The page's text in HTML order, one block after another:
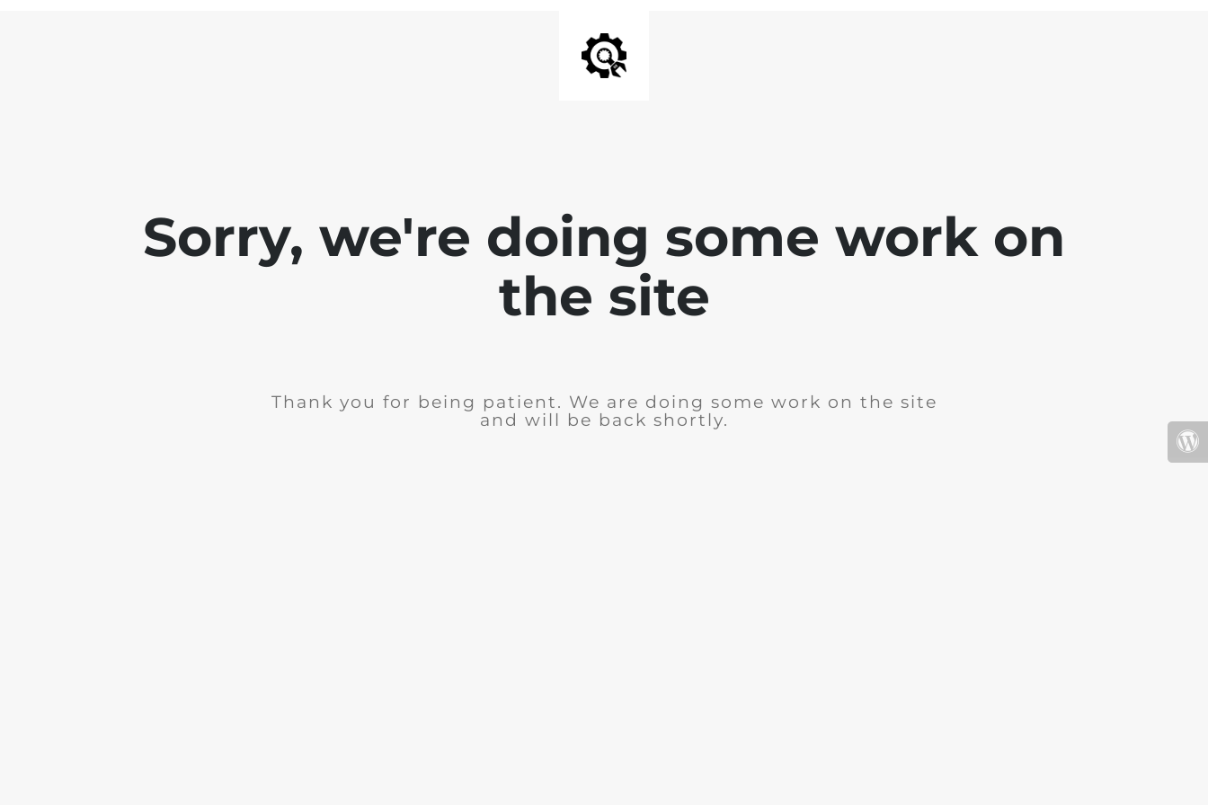
Sorry, we're doing some work on
the site
Thank you for being patient. We are doing some work on the site
and will be back shortly.